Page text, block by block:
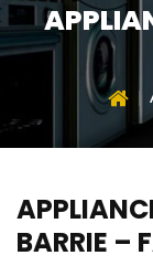
BARRIE –